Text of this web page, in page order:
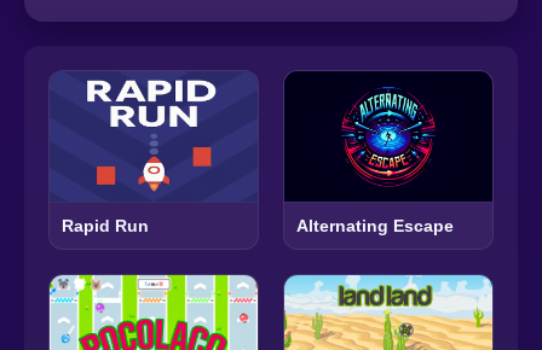
Rapid Run Alternating Escape